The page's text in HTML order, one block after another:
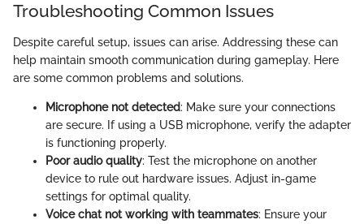
Troubleshooting Common Issues
Despite careful setup, issues can arise. Addressing these can
help maintain smooth communication during gameplay. Here
are some common problems and solutions.
Microphone not detected: Make sure your connections
are secure. If using a USB microphone, verify the adapter
is functioning properly.
Poor audio quality: Test the microphone on another
device to rule out hardware issues. Adjust in-game
settings for optimal quality.
Voice chat not working with teammates: Ensure your